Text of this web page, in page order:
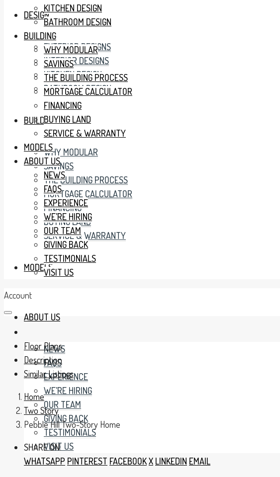
DESIGN
EXTERIOR DESIGNS
INTERIOR DESIGNS
KITCHEN DESIGN
BATHROOM DESIGN
BUILDING
WHY MODULAR
SAVINGS
THE BUILDING PROCESS
MORTGAGE CALCULATOR
FINANCING
BUYING LAND
SERVICE & WARRANTY
MODELS
ABOUT US
NEWS
FAQS
EXPERIENCE
WE’RE HIRING
OUR TEAM
GIVING BACK
TESTIMONIALS
VISIT US
KITCHEN DESIGN
BATHROOM DESIGN
BUILDING
WHY MODULAR
SAVINGS
THE BUILDING PROCESS
MORTGAGE CALCULATOR
FINANCING
BUYING LAND
SERVICE & WARRANTY
MODELS
ABOUT US
NEWS
FAQS
EXPERIENCE
WE’RE HIRING
OUR TEAM
GIVING BACK
TESTIMONIALS
VISIT US
Account
Floor Plans
Description
Similar Listings
Home
Two Story
Pebble Hill Two-Story Home
SHARE ON:
WHATSAPP PINTEREST FACEBOOKX LINKEDIN EMAIL